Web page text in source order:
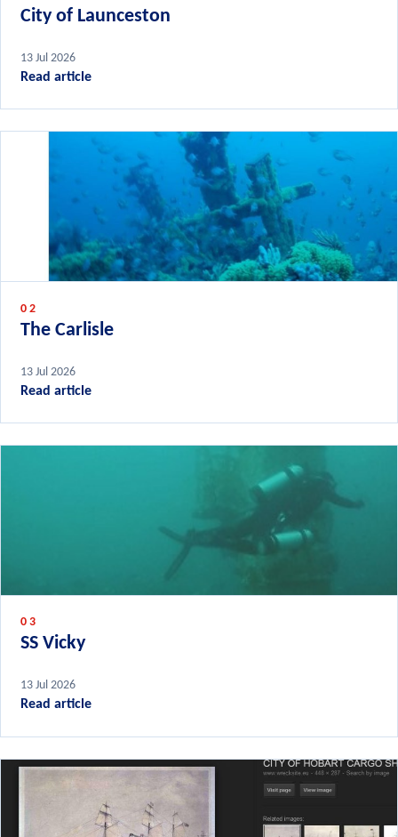
City of Launceston
13 Jul 2026
Read article
02
The Carlisle
13 Jul 2026
Read article
03
SS Vicky
13 Jul 2026
Read article